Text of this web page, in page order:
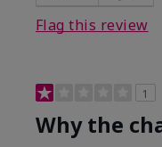
Flag this review
1
Why the